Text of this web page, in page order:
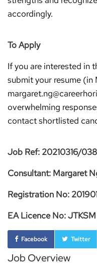
accordingly.
To Apply
If you are interested in
submit your resume
overwhelming
contact shortlisted
Job Ref: 20210316/038
Consultant: Margaret
Registration No:
EA Licence No:
Facebook Twitter
Job Overview